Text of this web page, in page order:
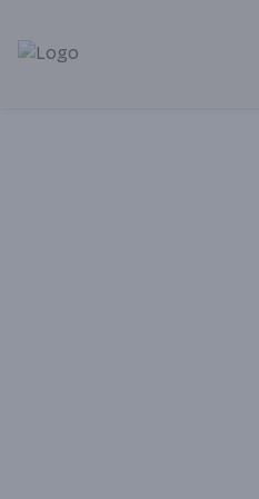
Alameda Jr. Market & Deli |